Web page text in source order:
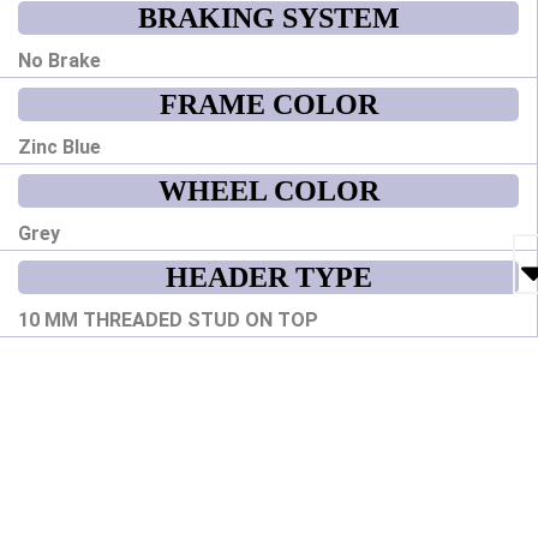
BRAKING SYSTEM
No Brake
FRAME COLOR
Zinc Blue
WHEEL COLOR
Grey
HEADER TYPE
10 MM THREADED STUD ON TOP